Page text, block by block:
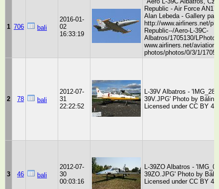
1 706 bali
2016-01-
02
16:33:19
Republic - Air Force
Alan Lebeda - Gallery
http://www.airliners.net/
Republic--/Aero-L-39C-
Albatros/1705130/LPhoto
www.airliners.net/aviation-
photos/photos/0/3/1/
2 78 bali
2012-07-
31
22:22:52
L-39V Albatros -
39V.JPG' Photo by Bálint
Licensed under CC BY 4.0
3 46 bali
2012-07-
30
00:03:16
L-39ZO Albatros -
39ZO.JPG' Photo by
Licensed under CC BY 4.0